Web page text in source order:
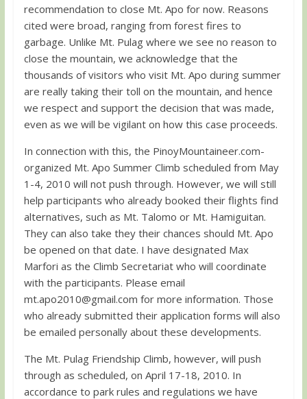
recommendation to close Mt. Apo for now. Reasons
cited were broad, ranging from forest fires to
garbage. Unlike Mt. Pulag where we see no reason to
close the mountain, we acknowledge that the
thousands of visitors who visit Mt. Apo during summer
are really taking their toll on the mountain, and hence
we respect and support the decision that was made,
even as we will be vigilant on how this case proceeds.
In connection with this, the PinoyMountaineer.com-
organized Mt. Apo Summer Climb scheduled from May
1-4, 2010 will not push through. However, we will still
help participants who already booked their flights find
alternatives, such as Mt. Talomo or Mt. Hamiguitan.
They can also take they their chances should Mt. Apo
be opened on that date. I have designated Max
Marfori as the Climb Secretariat who will coordinate
with the participants. Please email
mt.apo2010@gmail.com for more information. Those
who already submitted their application forms will also
be emailed personally about these developments.
The Mt. Pulag Friendship Climb, however, will push
through as scheduled, on April 17-18, 2010. In
accordance to park rules and regulations we have